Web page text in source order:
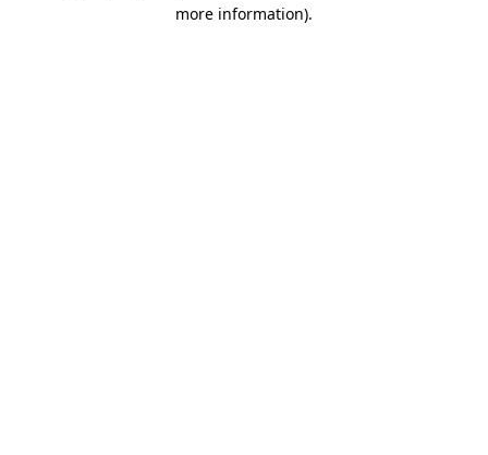
more information).